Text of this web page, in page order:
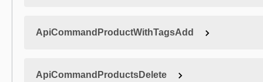
ApiCommandProductWithTagsAdd
ApiCommandProductsDelete